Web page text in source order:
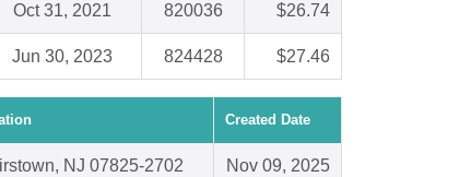
Oct 31, 2021 820036 $26.74
Jun 30, 2023 824428 $27.46
Created Date
NJ 07825-2702 Nov 09, 2025